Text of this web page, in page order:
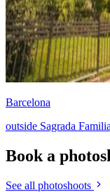
Barcelona
outside Sagrada Familia
Book a
See all photoshoots